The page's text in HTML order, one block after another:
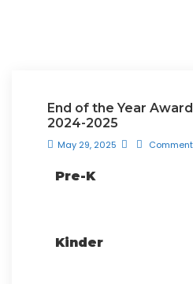
End of the Year
2024-2025
May 29, 2025
Pre-K
Kinder